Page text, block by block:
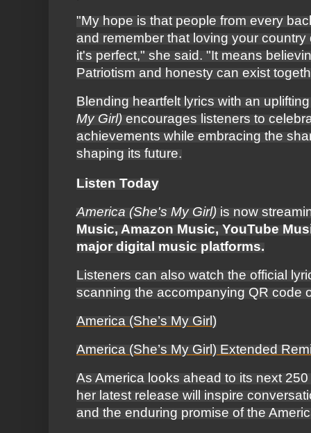
"My hope is that people from every
and remember that loving your
it's perfect," she said. "It means
Patriotism and honesty can exist
Blending heartfelt lyrics with an
My Girl) encourages listeners to
achievements while embracing the
shaping its future.
Listen Today
America (She's My Girl) is now
Music, Amazon Music, YouTube
major digital music platforms.
Listeners can also watch the official
scanning the accompanying QR code
America (She’s My Girl)
America (She’s My Girl) Extended
As America looks ahead to its next
her latest release will inspire
and the enduring promise of the